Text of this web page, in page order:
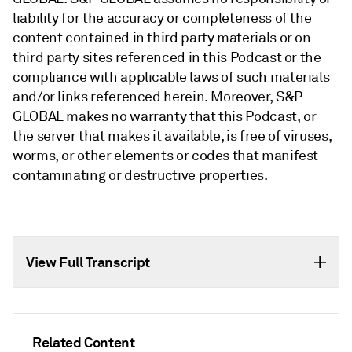
Related Content
liability for the accuracy or completeness of the
content contained in third party materials or on
third party sites referenced in this Podcast or the
compliance with applicable laws of such materials
and/or links referenced herein. Moreover, S&P
GLOBAL makes no warranty that this Podcast, or
the server that makes it available, is free of viruses,
worms, or other elements or codes that manifest
contaminating or destructive properties.
View Full Transcript